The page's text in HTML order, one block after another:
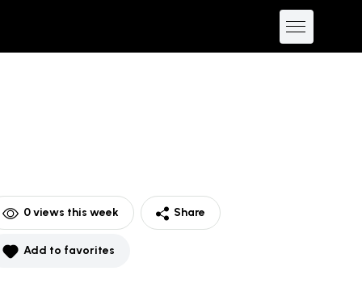
0views this week Share
Add to favorites